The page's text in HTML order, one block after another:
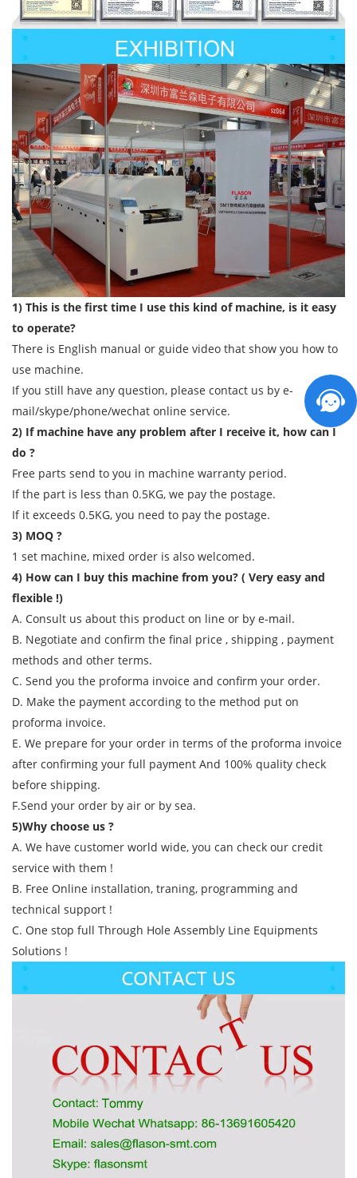
1) This is the first time I use this kind of machine, is it easy
to operate?
There is English manual or guide video that show you how to
use machine.
If you still have any question, please contact us by e-
mail/skype/phone/wechat online service.
2) If machine have any problem after I receive it, how can I
do ?
Free parts send to you in machine warranty period.
If the part is less than 0.5KG, we pay the postage.
If it exceeds 0.5KG, you need to pay the postage.
3) MOQ ?
1 set machine, mixed order is also welcomed.
4) How can I buy this machine from you? ( Very easy and
flexible !)
A. Consult us about this product on line or by e-mail.
B. Negotiate and confirm the final price , shipping , payment
methods and other terms.
C. Send you the proforma invoice and confirm your order.
D. Make the payment according to the method put on
proforma invoice.
E. We prepare for your order in terms of the proforma invoice
after confirming your full payment And 100% quality check
before shipping.
F.Send your order by air or by sea.
5)Why choose us ?
A. We have customer world wide, you can check our credit
service with them !
B. Free Online installation, traning, programming and
technical support !
C. One stop full Through Hole Assembly Line Equipments
Solutions !